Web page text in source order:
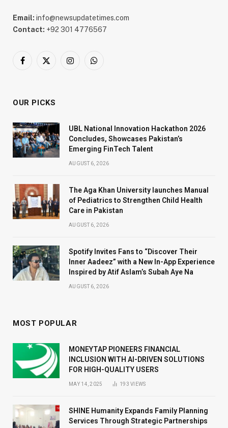
Email: info@newsupdatetimes.com
Contact: +92 301 4776567
Facebook
X
InstagramWhatsApp
OUR PICKS
UBL National Innovation Hackathon 2026
Concludes, Showcases Pakistan’s
Emerging FinTech Talent
AUGUST 6, 2026
The Aga Khan University launches Manual
of Pediatrics to Strengthen Child Health
Care in Pakistan
AUGUST 6, 2026
Spotify Invites Fans to “Discover Their
Inner Aadeez” with a New In-App Experience
Inspired by Atif Aslam’s Subah Aye Na
AUGUST 6, 2026
MOST POPULAR
MONEYTAP PIONEERS FINANCIAL
INCLUSION WITH AI-DRIVEN SOLUTIONS
FOR HIGH-QUALITY USERS
MAY 14, 2025 193VIEWS
SHINE Humanity Expands Family Planning
Services Through Strategic Partnerships